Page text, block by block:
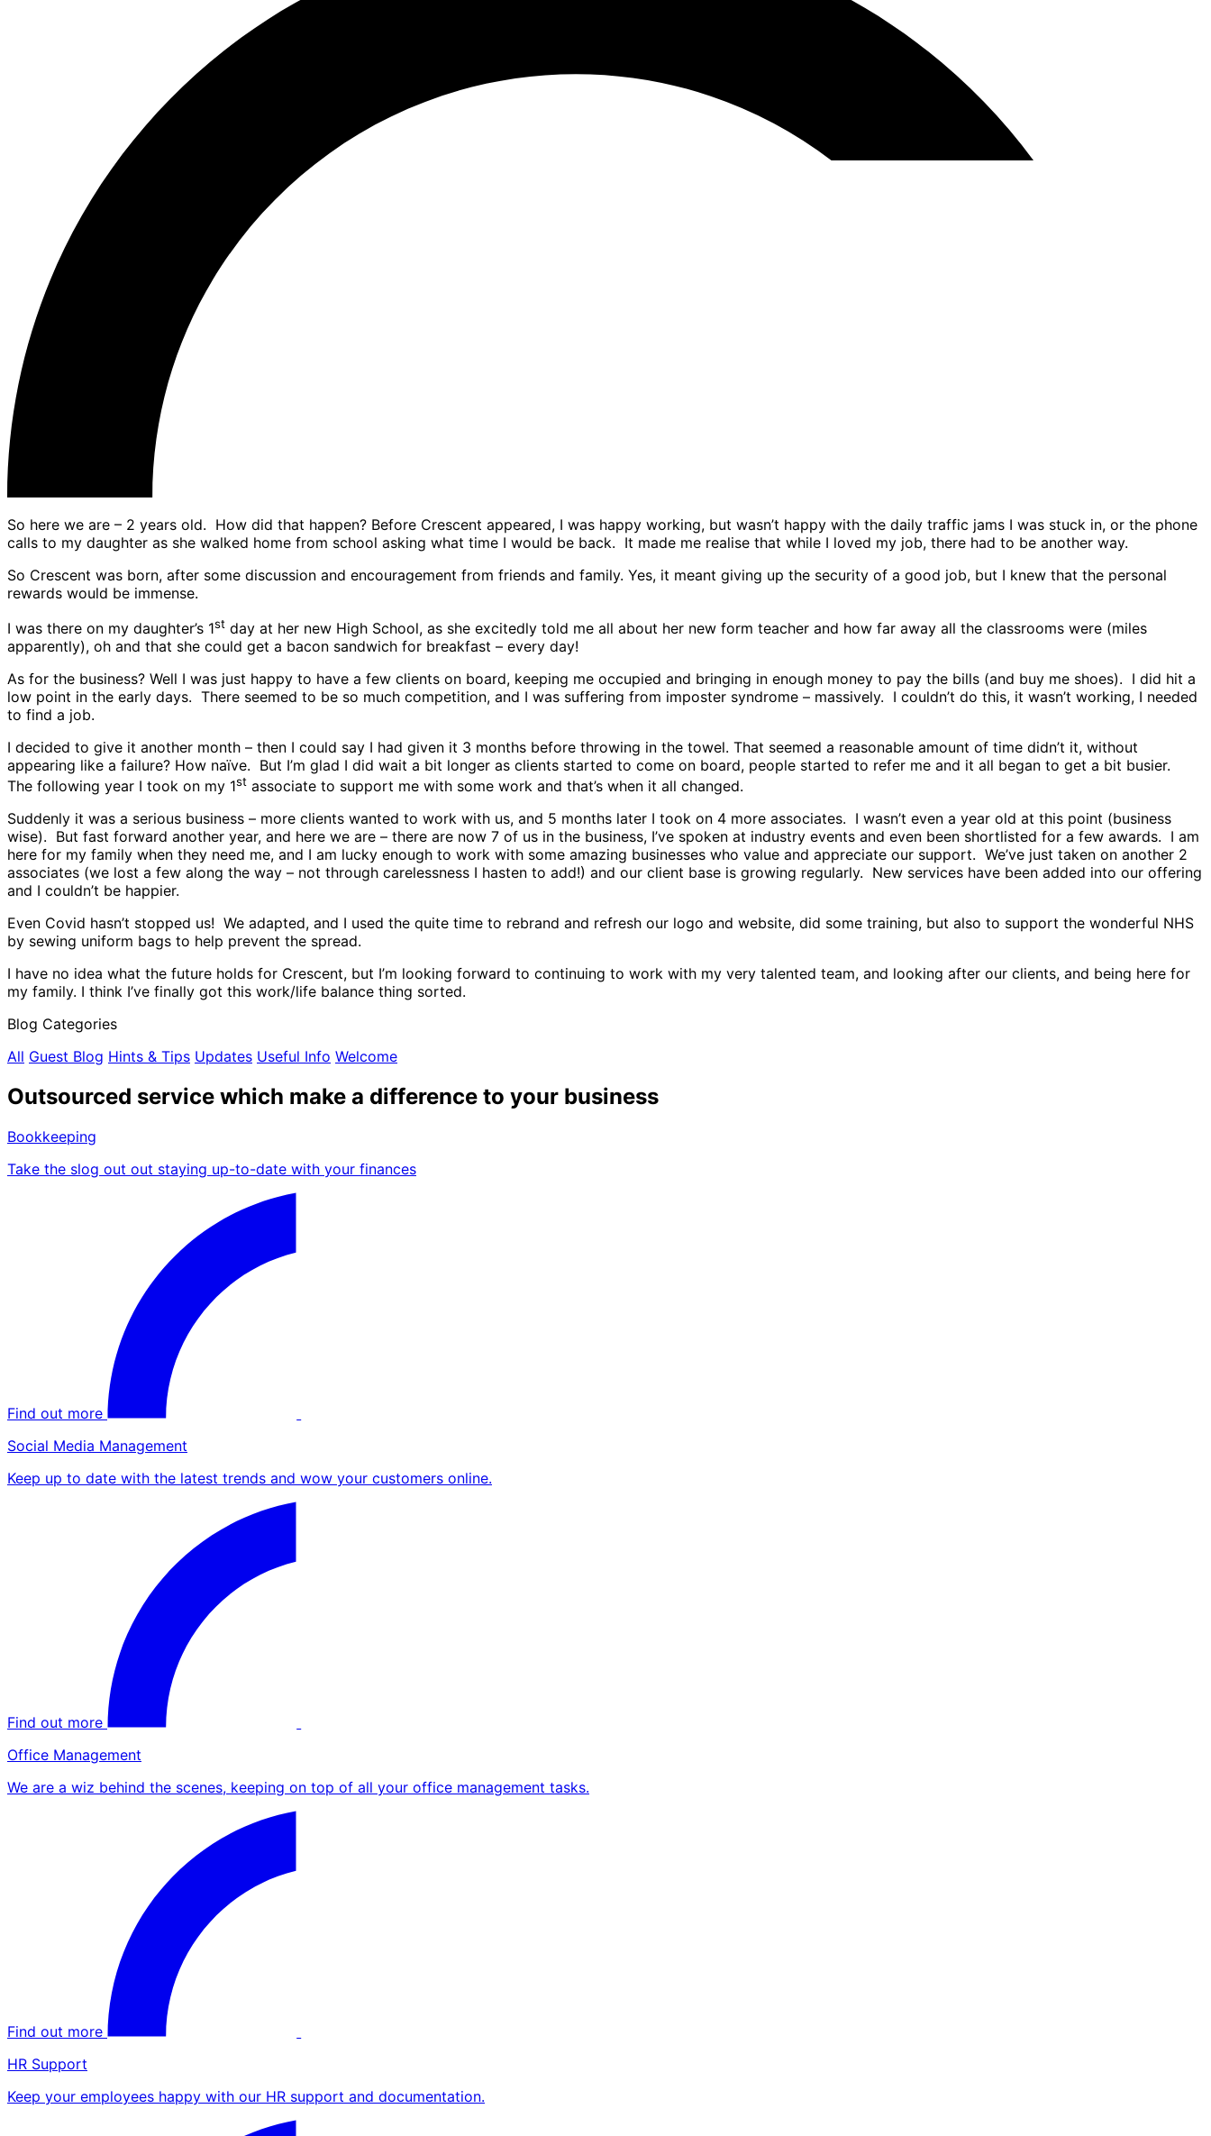
So here we are – 2 years old. How did that happen? Before Crescent appeared, I was happy working, but wasn’t happy with the daily traffic jams I was stuck in, or the phone
calls to my daughter as she walked home from school asking what time I would be back. It made me realise that while I loved my job, there had to be another way.
So Crescent was born, after some discussion and encouragement from friends and family. Yes, it meant giving up the security of a good job, but I knew that the personal
rewards would be immense.
I was there on my daughter’s 1st day at her new High School, as she excitedly told me all about her new form teacher and how far away all the classrooms were (miles
apparently), oh and that she could get a bacon sandwich for breakfast – every day!
As for the business? Well I was just happy to have a few clients on board, keeping me occupied and bringing in enough money to pay the bills (and buy me shoes). I did hit a
low point in the early days. There seemed to be so much competition, and I was suffering from imposter syndrome – massively. I couldn’t do this, it wasn’t working, I needed
to find a job.
I decided to give it another month – then I could say I had given it 3 months before throwing in the towel. That seemed a reasonable amount of time didn’t it, without
appearing like a failure? How naïve. But I’m glad I did wait a bit longer as clients started to come on board, people started to refer me and it all began to get a bit busier.
The following year I took on my 1st associate to support me with some work and that’s when it all changed.
Suddenly it was a serious business – more clients wanted to work with us, and 5 months later I took on 4 more associates. I wasn’t even a year old at this point (business
wise). But fast forward another year, and here we are – there are now 7 of us in the business, I’ve spoken at industry events and even been shortlisted for a few awards. I am
here for my family when they need me, and I am lucky enough to work with some amazing businesses who value and appreciate our support. We’ve just taken on another 2
associates (we lost a few along the way – not through carelessness I hasten to add!) and our client base is growing regularly. New services have been added into our offering
and I couldn’t be happier.
Even Covid hasn’t stopped us! We adapted, and I used the quite time to rebrand and refresh our logo and website, did some training, but also to support the wonderful NHS
by sewing uniform bags to help prevent the spread.
I have no idea what the future holds for Crescent, but I’m looking forward to continuing to work with my very talented team, and looking after our clients, and being here for
my family. I think I’ve finally got this work/life balance thing sorted.
Blog Categories
All Guest Blog Hints & Tips Updates Useful Info Welcome
Outsourced service which make a difference to your business
Bookkeeping
Take the slog out out staying up-to-date with your finances
Find out more
Social Media Management
Keep up to date with the latest trends and wow your customers online.
Find out more
Office Management
We are a wiz behind the scenes, keeping on top of all your office management tasks.
Find out more
HR Support
Keep your employees happy with our HR support and documentation.